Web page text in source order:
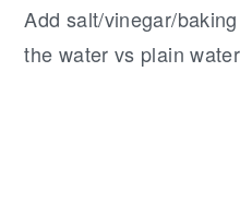
Add salt/vinegar/
the water vs plain